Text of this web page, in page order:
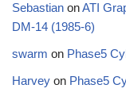
Sebastian onATI
DM-14 (1985-6)
swarm on Phase5
Harvey on Phase5